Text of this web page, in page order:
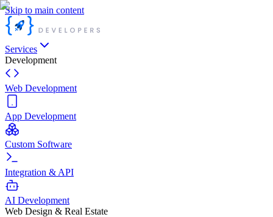
Skip to main content
Services
Development
Web Development
App Development
Custom Software
Integration & API
AI Development
Web Design & Real Estate